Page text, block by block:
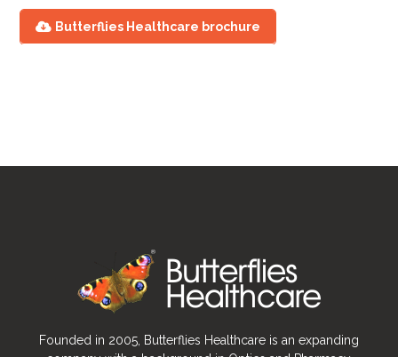
Butterflies Healthcare brochure
Founded in 2005, Butterflies Healthcare is an expanding